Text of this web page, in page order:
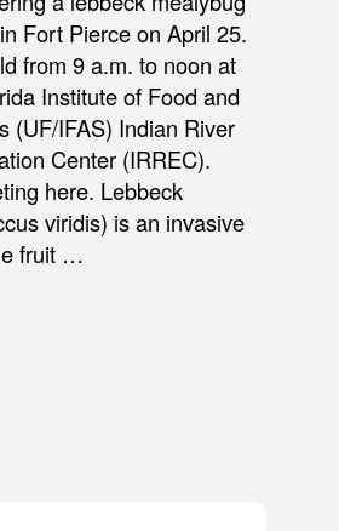
Fort Pierce on April 25.
from 9 a.m. to noon at
Institute of Food and
(UF/IFAS) Indian River
Center (IRREC).
here. Lebbeck
viridis) is an invasive
fruit …